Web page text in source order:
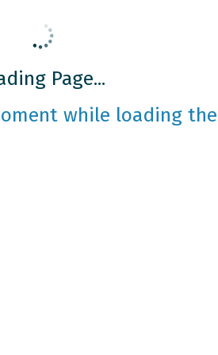
Page...
while loading the